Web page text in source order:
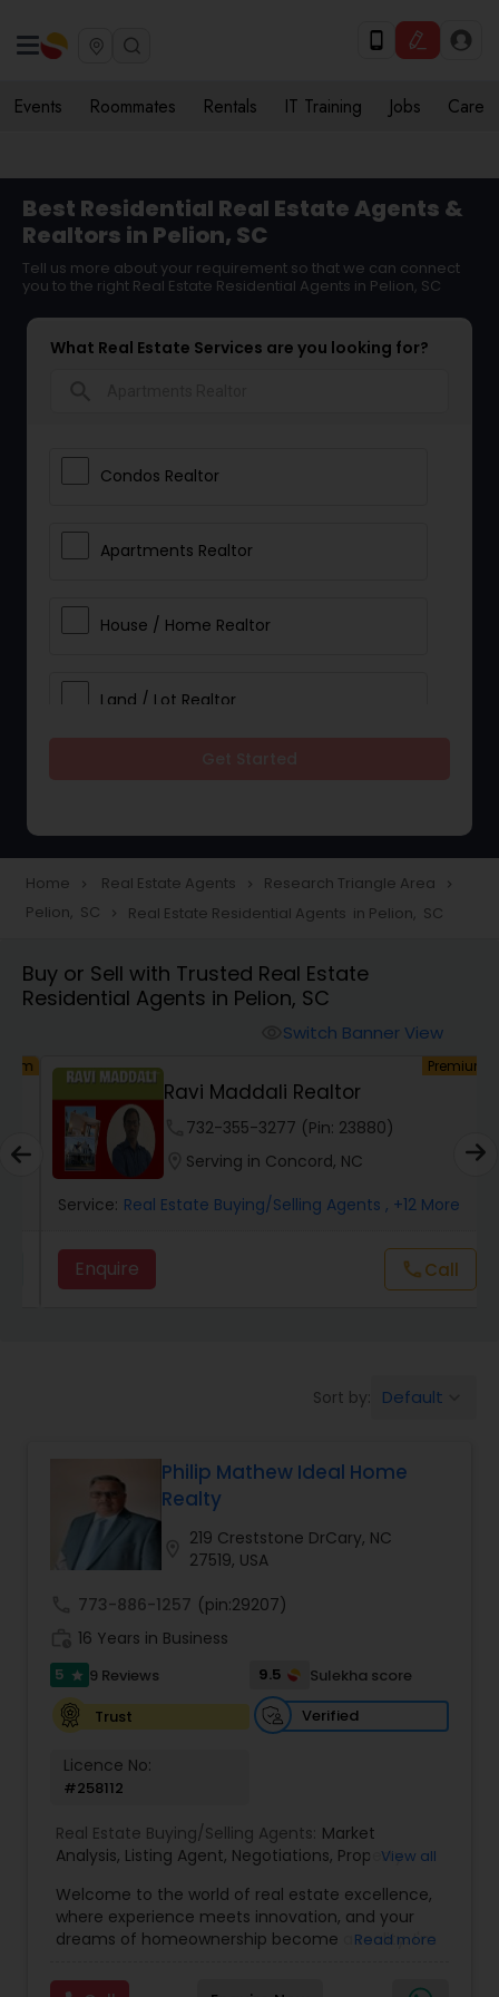
Events Roommates Rentals IT Training Jobs Care
Best Residential Real Estate Agents &
Realtors in Pelion, SC
Tell us more about your requirement so that we can connect
you to the right Real Estate Residential Agents in Pelion, SC
What Real Estate Services are you looking for?
Condos Realtor
Apartments Realtor
House / Home Realtor
Land / Lot Realtor
Townhouses Realtor
Farms & Ranches Realtor
Mobile Homes Realtor
Real Estate Investors
Buyers Agents
Sellers Agents
New Construction
Foreclosed Properties Agents
First Time Home Buyer Agents
Home navigate_next Real Estate Agents navigate_next Research Triangle Area navigate_next
Pelion, SC navigate_next Real Estate Residential Agents in Pelion, SC
Buy or Sell with Trusted Real Estate
Residential Agents in Pelion, SC
Switch Banner View
Premium
Ravi Maddali Realtor
phone
732-355-3277 (Pin: 23880)
location_on
Serving in Concord, NC
Service: Real Estate Buying/Selling Agents , +12 More
Enquire callCall
Sort by: Default
Philip Mathew Ideal Home
Realty
219 Creststone DrCary, NC
27519, USA
773-886-1257 (pin:29207)
16 Years in Business
5 star 9 Reviews 9.5
Sulekha score
Trust
Verified
Licence No:
#258112
Real Estate Buying/Selling Agents: Market
Analysis, Listing Agent, Negotiations, Property
commercial property assistance
View all
Welcome to the world of real estate excellence,
where experience meets innovation, and your
dreams of homeownership become a reality. I'm
Mortgage Loan Originator, proudly serving the
Read more